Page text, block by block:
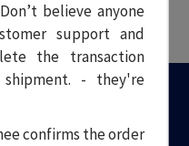
believe anyone
support and
the transaction
- they're
confirms the order